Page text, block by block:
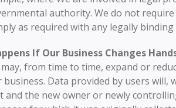
authority. We do not
as required with any legally
If Our Business Changes
may, from time to time, expand or
business. Data provided by users
and the new owner or newly